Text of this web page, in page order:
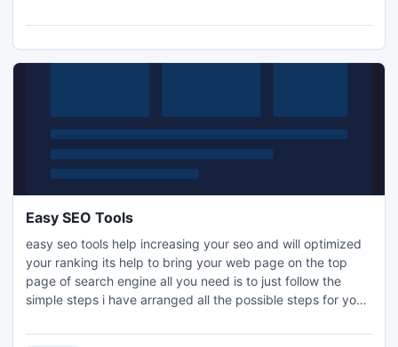
PU shutters. Get more ideas visit
Easy SEO Tools
easy seo tools help increasing your seo and will optimized
your ranking its help to bring your web page on the top
page of search engine all you need is to just follow the
simple steps i have arranged all the possible steps for you
optimization. This small seo tool ca boost your web site you